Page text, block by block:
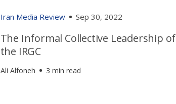
Iran Media Review Sep 30, 2022
The Informal Collective Leadership of
the IRGC
Ali Alfoneh 3 min read